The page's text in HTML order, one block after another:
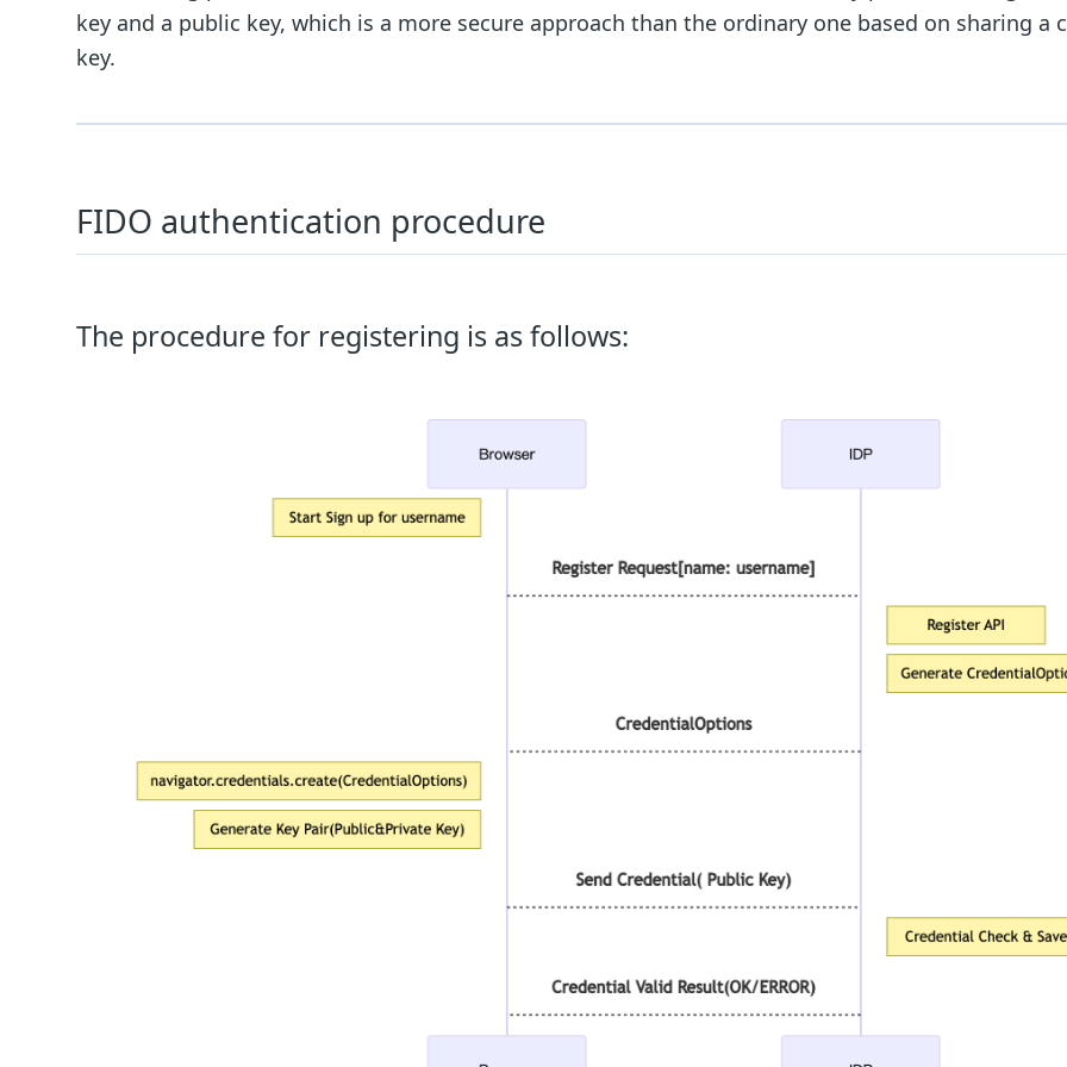
key and a public key, which is a more secure approach than the ordinary one based on sharing a
key.
FIDO authentication procedure
The procedure for registering is as follows: